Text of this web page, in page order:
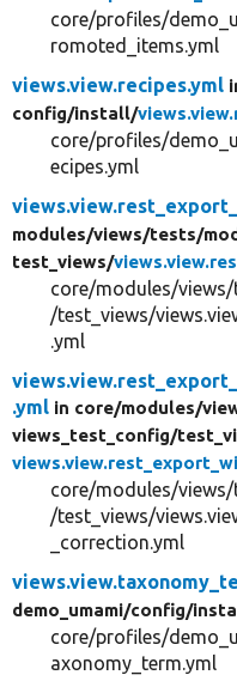
core/profiles/
romoted_items.yml
views.view.recipes.yml
config/install/
core/profiles/
ecipes.yml
modules/views/tests/
test_views/
core/modules/
/test_views/
.yml
.yml in core/modules/
views_test_config/
core/modules/
/test_views/
_correction.yml
demo_umami/config/
core/profiles/
axonomy_term.yml